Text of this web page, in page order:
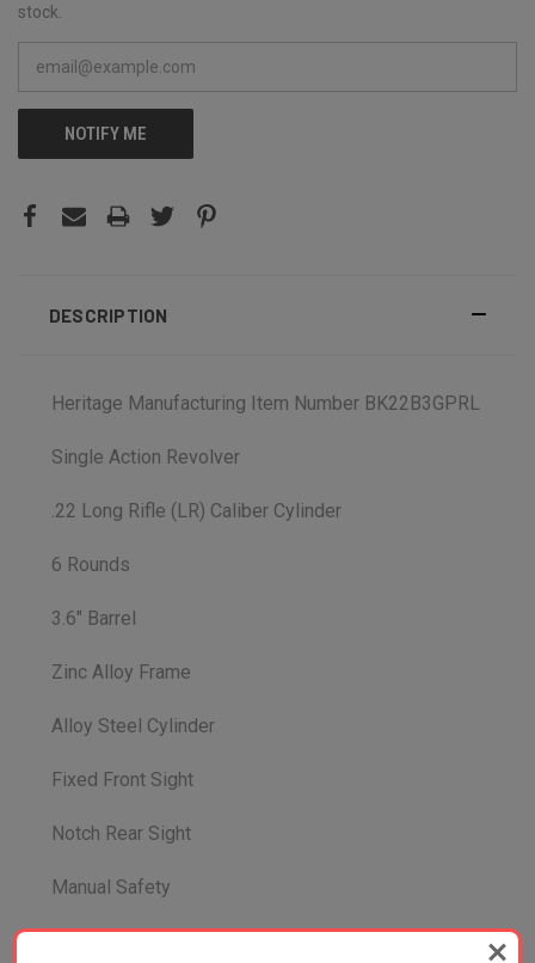
stock.
NOTIFY ME
DESCRIPTION
Heritage Manufacturing Item Number BK22B3GPRL
Single Action Revolver
.22 Long Rifle (LR) Caliber Cylinder
6 Rounds
3.6" Barrel
Zinc Alloy Frame
Alloy Steel Cylinder
Fixed Front Sight
Notch Rear Sight
Manual Safety